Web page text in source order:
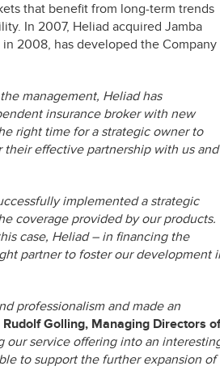
that benefit from long-term trends
In 2007, Heliad acquired Jamba
2008, has developed the Company
management, Heliad has
insurance broker with new
right time for a strategic owner to
their effective partnership with us and
implemented a strategic
coverage provided by our products.
case, Heliad – in financing the
partner to foster our development
professionalism and made an
Golling, Managing Directors of
our service offering into an
to support the further expansion of